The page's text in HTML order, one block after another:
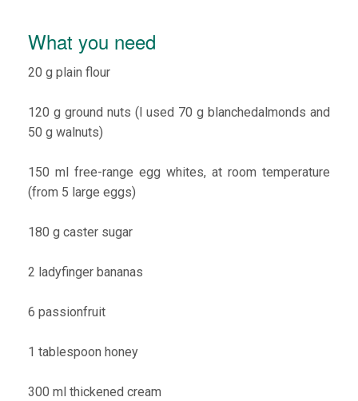
What you need
20 g plain flour
120 g ground nuts (I used 70 g blanchedalmonds and
50 g walnuts)
150 ml free-range egg whites, at room temperature
(from 5 large eggs)
180 g caster sugar
2 ladyfinger bananas
6 passionfruit
1 tablespoon honey
300 ml thickened cream